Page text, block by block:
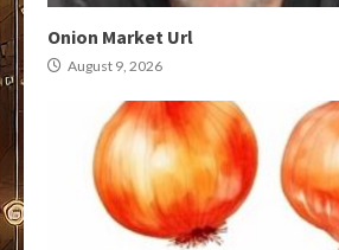
Onion Market Url
August 9, 2026